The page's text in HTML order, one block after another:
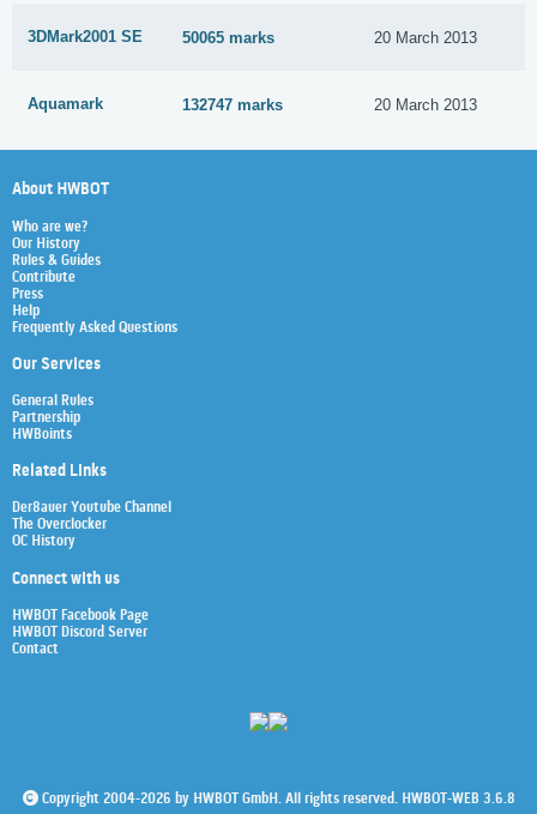
3DMark2001 SE 50065 marks 20 March 2013
Aquamark 132747 marks 20 March 2013
About HWBOT
Who are we?
Our History
Rules & Guides
Contribute
Press
Help
Frequently Asked Questions
Our Services
General Rules
Partnership
HWBoints
Related Links
Der8auer Youtube Channel
The Overclocker
OC History
Connect with us
HWBOT Facebook Page
HWBOT Discord Server
Contact
Copyright 2004-2026 by HWBOT GmbH. All rights reserved. HWBOT-WEB 3.6.8